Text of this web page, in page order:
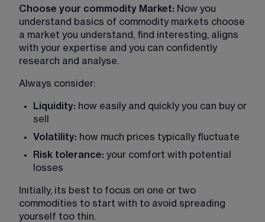
Choose your commodity Market: Now you
understand basics of commodity markets choose
a market you understand, find interesting, aligns
with your expertise and you can confidently
research and analyse.
Always consider:
Liquidity: how easily and quickly you can buy or
sell
Volatility: how much prices typically fluctuate
Risk tolerance: your comfort with potential
losses
Initially, its best to focus on one or two
commodities to start with to avoid spreading
yourself too thin.